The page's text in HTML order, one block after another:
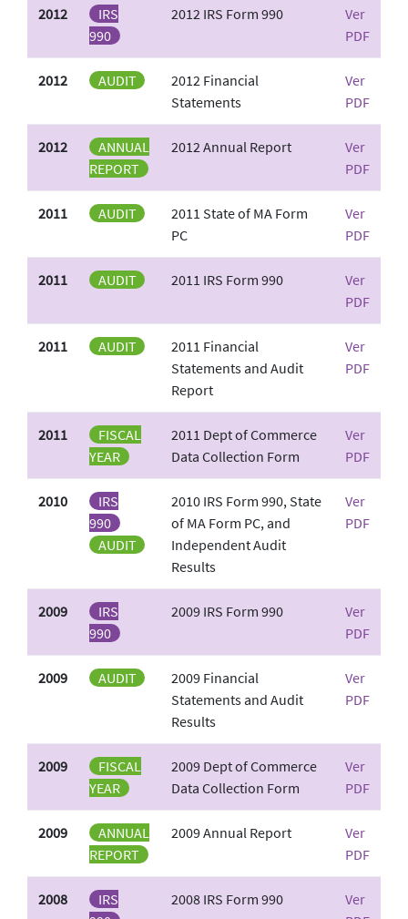
2012
IRS
990
2012 IRS Form 990
Ver
PDF
2012 AUDIT
2012 Financial
Statements
Ver
PDF
2012
ANNUAL
REPORT
2012 Annual Report
Ver
PDF
2011 AUDIT
2011 State of MA Form
PC
Ver
PDF
2011 AUDIT 2011 IRS Form 990
Ver
PDF
2011 AUDIT
2011 Financial
Statements and Audit
Report
Ver
PDF
2011
FISCAL
YEAR
2011 Dept of Commerce
Data Collection Form
Ver
PDF
2010
IRS
990
AUDIT
2010 IRS Form 990, State
of MA Form PC, and
Independent Audit
Results
Ver
PDF
2009
IRS
990
2009 IRS Form 990
Ver
PDF
2009 AUDIT
2009 Financial
Statements and Audit
Results
Ver
PDF
2009
FISCAL
YEAR
2009 Dept of Commerce
Data Collection Form
Ver
PDF
2009
ANNUAL
REPORT
2009 Annual Report
Ver
PDF
2008
IRS
2008 IRS Form 990
Ver